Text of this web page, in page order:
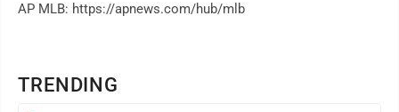
TRENDING
AP MLB: https://apnews.com/hub/mlb